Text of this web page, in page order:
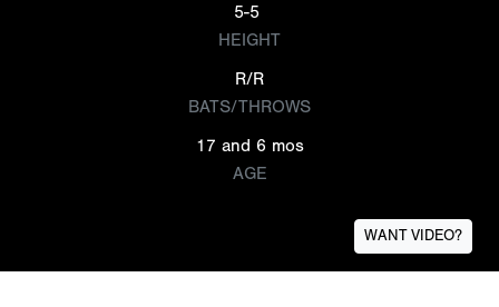
5-5
HEIGHT
R/R
BATS/THROWS
17 and 6 mos
AGE
WANT VIDEO?